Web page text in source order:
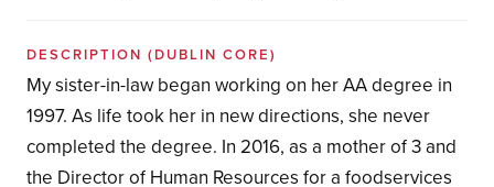
DESCRIPTION (DUBLIN CORE)
My sister-in-law began working on her AA degree in
1997. As life took her in new directions, she never
completed the degree. In 2016, as a mother of 3 and
the Director of Human Resources for a foodservices